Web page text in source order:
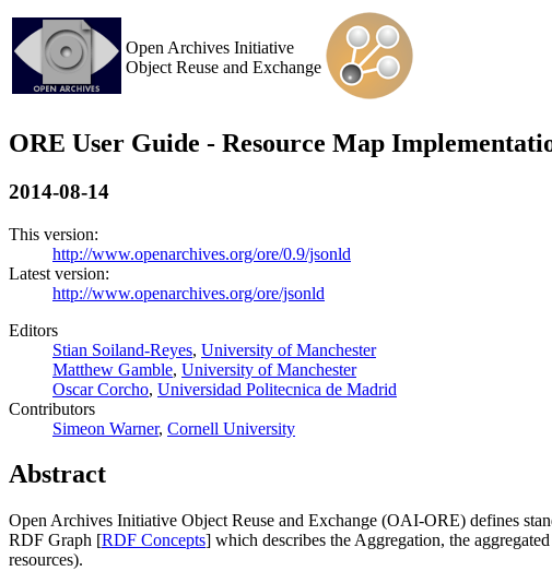
Open Archives Initiative
Object Reuse and Exchange
ORE User Guide - Resource Map
2014-08-14
This version:
http://www.openarchives.org/ore/0.9/jsonld
Latest version:
http://www.openarchives.org/ore/jsonld
Editors
Stian Soiland-Reyes, University of Manchester
Matthew Gamble, University of Manchester
Oscar Corcho, Universidad Politecnica de Madrid
Contributors
Simeon Warner, Cornell University
Abstract
Open Archives Initiative Object Reuse and Exchange (OAI-ORE) defines
RDF Graph [RDF Concepts] which describes the Aggregation, the
resources).